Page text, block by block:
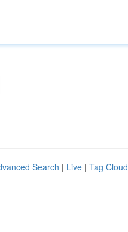
Search | Live | Tag Cloud